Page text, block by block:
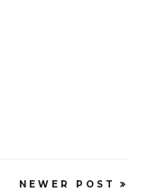
NEWER POST